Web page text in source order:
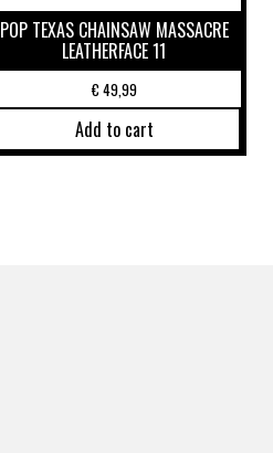
POP TEXAS CHAINSAW MASSACRE
LEATHERFACE 11
€49,99
Add to cart